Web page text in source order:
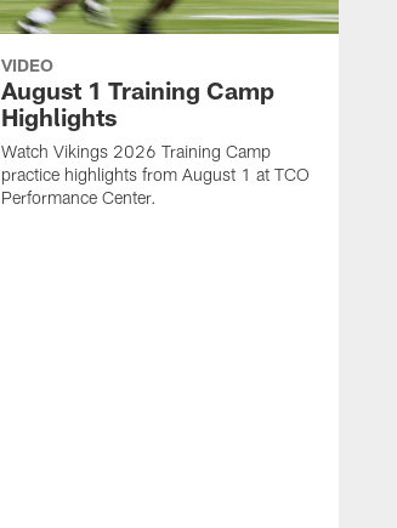
VIDEO
August 1 Training Camp
Highlights
Watch Vikings 2026 Training Camp
practice highlights from August 1 at TCO
Performance Center.